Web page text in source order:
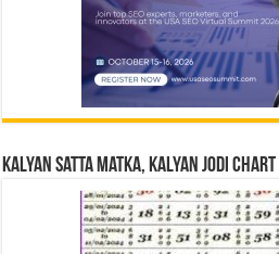
Kalyan Satta Matka, Kalyan Jodi Chart